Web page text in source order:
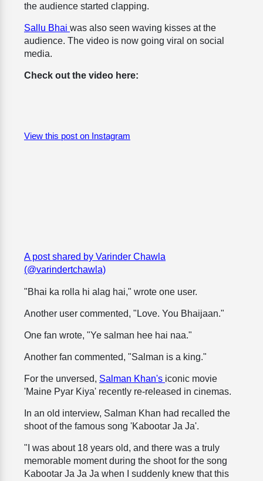
the audience started clapping.
Sallu Bhai was also seen waving kisses at the
audience. The video is now going viral on social
media.
Check out the video here:
View this post on Instagram
A post shared by Varinder Chawla
(@varindertchawla)
"Bhai ka rolla hi alag hai," wrote one user.
Another user commented, "Love. You Bhaijaan."
One fan wrote, "Ye salman hee hai naa."
Another fan commented, "Salman is a king."
For the unversed, Salman Khan's iconic movie
'Maine Pyar Kiya' recently re-released in cinemas.
In an old interview, Salman Khan had recalled the
shoot of the famous song 'Kabootar Ja Ja'.
"I was about 18 years old, and there was a truly
memorable moment during the shoot for the song
Kabootar Ja Ja Ja when I suddenly knew that this